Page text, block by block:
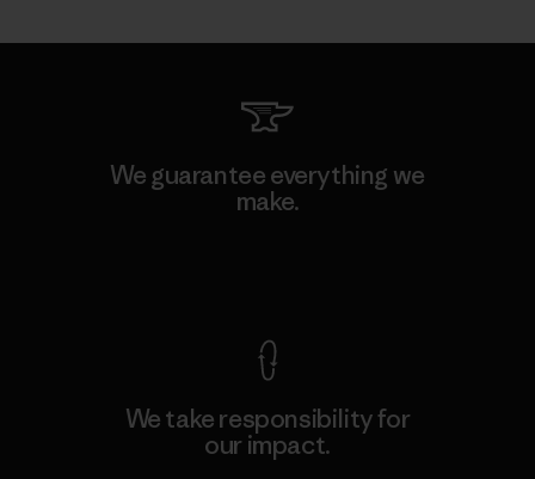
We guarantee everything we
make.
We take responsibility for
our impact.